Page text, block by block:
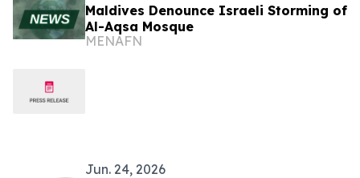
Maldives Denounce Israeli Storming of
Al-Aqsa Mosque
MENAFN
Jun. 24, 2026